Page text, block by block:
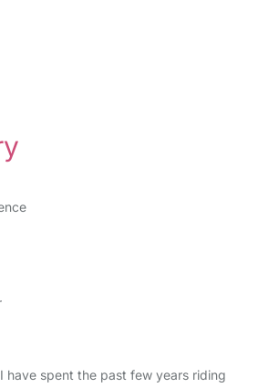
I have spent the past few years riding